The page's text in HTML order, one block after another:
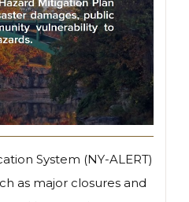
System (NY-ALERT)
as major closures and